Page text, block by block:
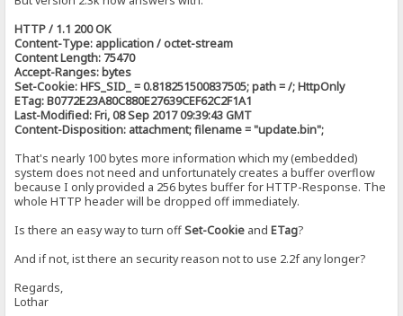
HTTP / 1.1 200 OK
Content-Type: application / octet-stream
Content Length: 75470
Accept-Ranges: bytes
Set-Cookie: HFS_SID_ = 0.818251500837505; path = /; HttpOnly
ETag: B0772E23A80C880E27639CEF62C2F1A1
Last-Modified: Fri, 08 Sep 2017 09:39:43 GMT
Content-Disposition: attachment; filename = "update.bin";
That's nearly 100 bytes more information which my (embedded)
system does not need and unfortunately creates a buffer overflow
because I only provided a 256 bytes buffer for HTTP-Response. The
whole HTTP header will be dropped off immediately.
Is there an easy way to turn offSet-Cookie andETag?
And if not, ist there an security reason not to use 2.2f any longer?
Regards,
Lothar